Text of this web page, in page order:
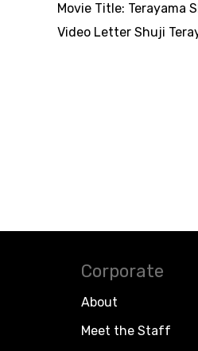
Movie Title: Terayama
Video Letter Shuji
Corporate
About
Meet the Staff